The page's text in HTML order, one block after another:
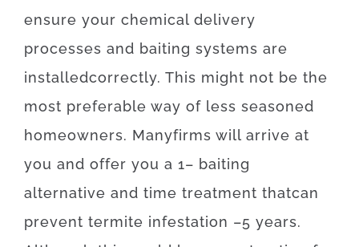
ensure your chemical delivery
processes and baiting systems are
installedcorrectly. This might not be the
most preferable way of less seasoned
homeowners. Manyfirms will arrive at
you and offer you a 1– baiting
alternative and time treatment thatcan
prevent termite infestation –5 years.